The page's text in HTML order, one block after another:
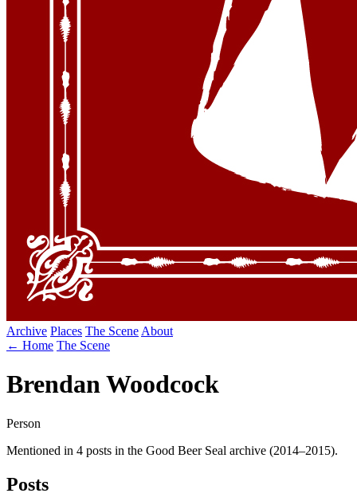
Archive Places The Scene About
← Home The Scene
Brendan Woodcock
Person
Mentioned in 4 posts in the Good Beer Seal archive (2014–2015).
Posts